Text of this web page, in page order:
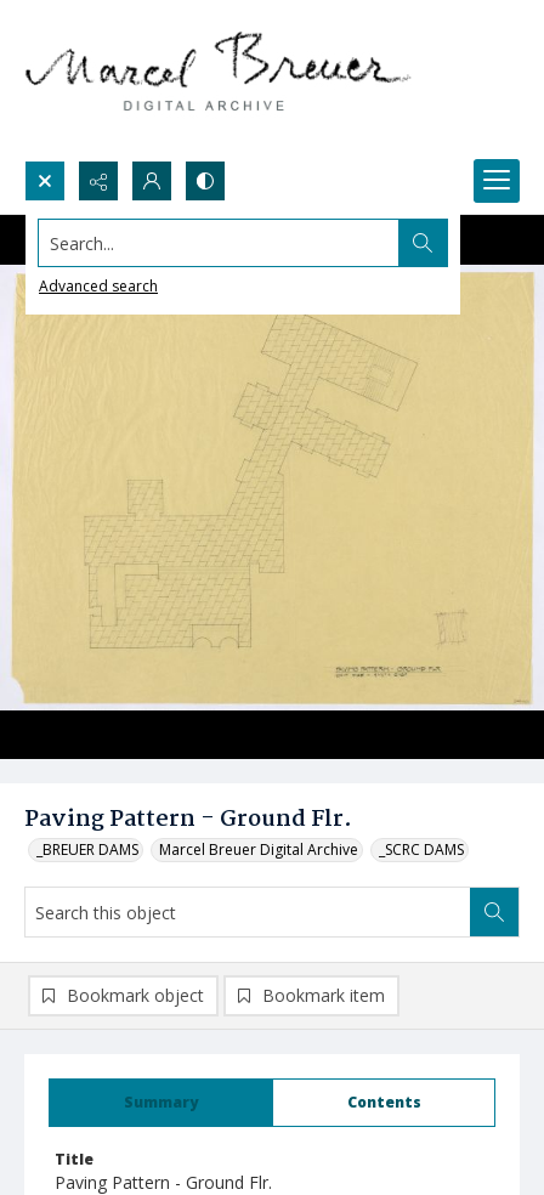
Search...
Advanced search
Paving Pattern - Ground Flr.
_BREUER DAMS Marcel Breuer Digital Archive _SCRC DAMS
Summary Contents
Title
Paving Pattern - Ground Flr.
Bookmark object Bookmark item